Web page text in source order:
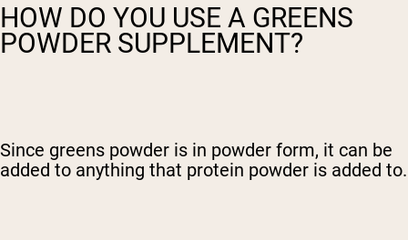
HOW DO YOU USE A GREENS
POWDER SUPPLEMENT?
Since greens powder is in powder form, it can be
added to anything that protein powder is added to.